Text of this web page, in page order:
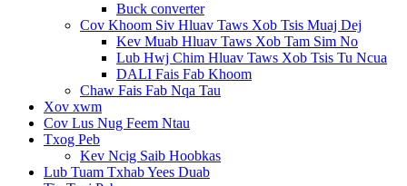
Buck converter
Cov Khoom Siv Hluav Taws Xob Tsis Muaj Dej
Kev Muab Hluav Taws Xob Tam Sim No
Lub Hwj Chim Hluav Taws Xob Tsis Tu Ncua
DALI Fais Fab Khoom
Chaw Fais Fab Nqa Tau
Xov xwm
Cov Lus Nug Feem Ntau
Txog Peb
Kev Ncig Saib Hoobkas
Lub Tuam Txhab Yees Duab